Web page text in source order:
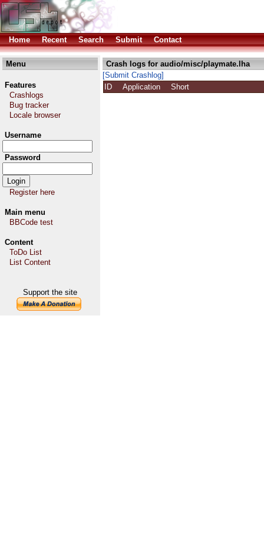
Home Recent Search Submit Contact
Menu
Features
Crashlogs
Bug tracker
Locale browser
Username
Password
Register here
Main menu
BBCode test
Content
ToDo List
List Content
Support the site
Crash logs for audio/misc/playmate.lha
[Submit Crashlog]
ID
Application Short